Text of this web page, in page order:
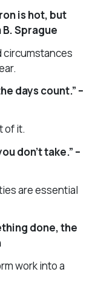
is hot, but
Sprague
circumstances
days count.” –
of it.
don’t take.” –
are essential
done, the
work into a